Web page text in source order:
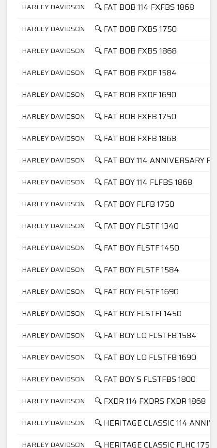
HARLEY DAVIDSON 🔍 FAT BOB 114 FXFBS 1868
HARLEY DAVIDSON 🔍 FAT BOB FXBS 1750
HARLEY DAVIDSON 🔍 FAT BOB FXBS 1868
HARLEY DAVIDSON 🔍 FAT BOB FXDF 1584
HARLEY DAVIDSON 🔍 FAT BOB FXDF 1690
HARLEY DAVIDSON 🔍 FAT BOB FXFB 1750
HARLEY DAVIDSON 🔍 FAT BOB FXFB 1868
HARLEY DAVIDSON 🔍 FAT BOY 114 ANNIVERSARY
HARLEY DAVIDSON 🔍 FAT BOY 114 FLFBS 1868
HARLEY DAVIDSON 🔍 FAT BOY FLFB 1750
HARLEY DAVIDSON 🔍 FAT BOY FLSTF 1340
HARLEY DAVIDSON 🔍 FAT BOY FLSTF 1450
HARLEY DAVIDSON 🔍 FAT BOY FLSTF 1584
HARLEY DAVIDSON 🔍 FAT BOY FLSTF 1690
HARLEY DAVIDSON 🔍 FAT BOY FLSTFI 1450
HARLEY DAVIDSON 🔍 FAT BOY LO FLSTFB 1584
HARLEY DAVIDSON 🔍 FAT BOY LO FLSTFB 1690
HARLEY DAVIDSON 🔍 FAT BOY S FLSTFBS 1800
HARLEY DAVIDSON 🔍 FXDR 114 FXDRS FXDR 1868
HARLEY DAVIDSON 🔍 HERITAGE CLASSIC 114
HARLEY DAVIDSON 🔍 HERITAGE CLASSIC FLHC 1750